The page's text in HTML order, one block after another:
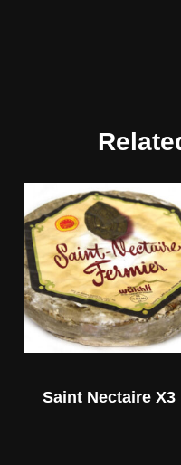
Saint Nectaire X3